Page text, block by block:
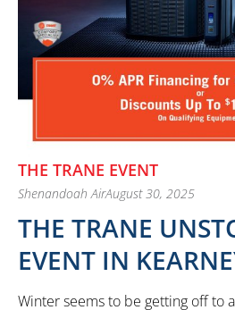
THE TRANE EVENT
Shenandoah AirAugust 30, 2025
THE TRANE
EVENT IN
Winter seems to be getting off to